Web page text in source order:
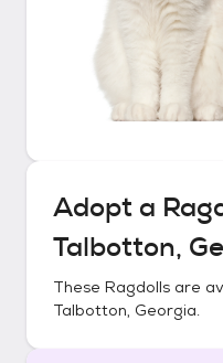
Adopt a
Talbotton,
These Ragdolls are
Talbotton, Georgia.